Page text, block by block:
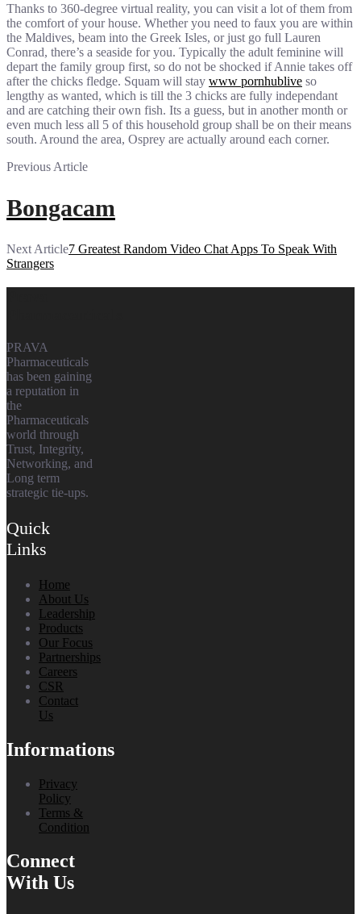
Thanks to 360-degree virtual reality, you can visit a lot of them from
the comfort of your house. Whether you need to faux you are within
the Maldives, beam into the Greek Isles, or just go full Lauren
Conrad, there’s a seaside for you. Typically the adult feminine will
depart the family group first, so do not be shocked if Annie takes off
after the chicks fledge. Squam will stay www pornhublive so
lengthy as wanted, which is till the 3 chicks are fully independant
and are catching their own fish. Its a guess, but in another month or
even much less all 5 of this household group shall be on their means
south. Around the area, Osprey are actually around each corner.
Previous Article
Bongacam
Next Article7 Greatest Random Video Chat Apps To Speak With
Strangers
PRAVA
Pharmaceuticals
has been gaining
a reputation in
the
Pharmaceuticals
world through
Trust, Integrity,
Networking, and
Long term
strategic tie-ups.
Quick
Links
Home
About Us
Leadership
Products
Our Focus
Partnerships
Careers
CSR
Contact
Us
Informations
Privacy
Policy
Terms &
Condition
Connect
With Us